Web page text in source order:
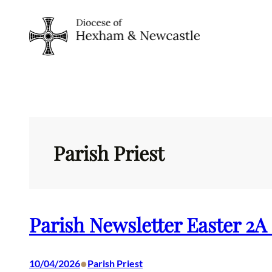
content
Parish Priest
Parish Newsletter Easter 2A
10/04/2026•Parish Priest